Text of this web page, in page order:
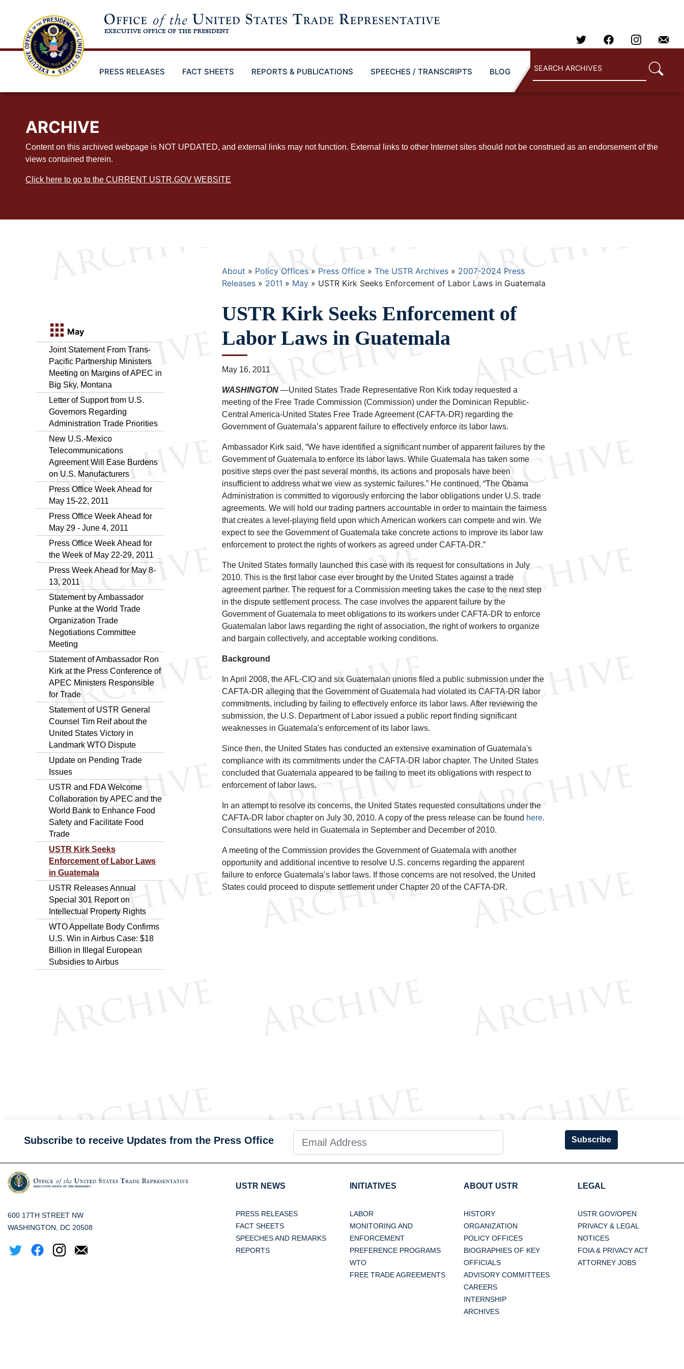
PRESS RELEASES FACT SHEETS REPORTS & PUBLICATIONS SPEECHES / TRANSCRIPTS BLOG
ARCHIVE
Content on this archived webpage is NOT UPDATED, and external links may not function. External links to other Internet sites should not be construed as an endorsement of the
views contained therein.
Click here to go to the CURRENT USTR.GOV WEBSITE
May
Joint Statement From Trans-
Pacific Partnership Ministers
Meeting on Margins of APEC in
Big Sky, Montana
Letter of Support from U.S.
Governors Regarding
Administration Trade Priorities
New U.S.-Mexico
Telecommunications
Agreement Will Ease Burdens
on U.S. Manufacturers
Press Office Week Ahead for
May 15-22, 2011
Press Office Week Ahead for
May 29 - June 4, 2011
Press Office Week Ahead for
the Week of May 22-29, 2011
Press Week Ahead for May 8-
13, 2011
Statement by Ambassador
Punke at the World Trade
Organization Trade
Negotiations Committee
Meeting
Statement of Ambassador Ron
Kirk at the Press Conference of
APEC Ministers Responsible
for Trade
Statement of USTR General
Counsel Tim Reif about the
United States Victory in
Landmark WTO Dispute
Update on Pending Trade
Issues
USTR and FDA Welcome
Collaboration by APEC and the
World Bank to Enhance Food
Safety and Facilitate Food
Trade
USTR Kirk Seeks
Enforcement of Labor Laws
in Guatemala
USTR Releases Annual
Special 301 Report on
Intellectual Property Rights
WTO Appellate Body Confirms
U.S. Win in Airbus Case: $18
Billion in Illegal European
Subsidies to Airbus
Breadcrumb
About Policy Offices Press Office The USTR Archives
2007-2024 Press
Releases
2011 May USTR Kirk Seeks Enforcement of Labor Laws in Guatemala
USTR Kirk Seeks Enforcement of
Labor Laws in Guatemala
May 16, 2011
WASHINGTON —United States Trade Representative Ron Kirk today requested a
meeting of the Free Trade Commission (Commission) under the Dominican Republic-
Central America-United States Free Trade Agreement (CAFTA-DR) regarding the
Government of Guatemala’s apparent failure to effectively enforce its labor laws.
Ambassador Kirk said, “We have identified a significant number of apparent failures by the
Government of Guatemala to enforce its labor laws. While Guatemala has taken some
positive steps over the past several months, its actions and proposals have been
insufficient to address what we view as systemic failures.” He continued, “The Obama
Administration is committed to vigorously enforcing the labor obligations under U.S. trade
agreements. We will hold our trading partners accountable in order to maintain the fairness
that creates a level-playing field upon which American workers can compete and win. We
expect to see the Government of Guatemala take concrete actions to improve its labor law
enforcement to protect the rights of workers as agreed under CAFTA-DR.”
The United States formally launched this case with its request for consultations in July
2010. This is the first labor case ever brought by the United States against a trade
agreement partner. The request for a Commission meeting takes the case to the next step
in the dispute settlement process. The case involves the apparent failure by the
Government of Guatemala to meet obligations to its workers under CAFTA-DR to enforce
Guatemalan labor laws regarding the right of association, the right of workers to organize
and bargain collectively, and acceptable working conditions.
Background
In April 2008, the AFL-CIO and six Guatemalan unions filed a public submission under the
CAFTA-DR alleging that the Government of Guatemala had violated its CAFTA-DR labor
commitments, including by failing to effectively enforce its labor laws. After reviewing the
submission, the U.S. Department of Labor issued a public report finding significant
weaknesses in Guatemala's enforcement of its labor laws.
Since then, the United States has conducted an extensive examination of Guatemala's
compliance with its commitments under the CAFTA-DR labor chapter. The United States
concluded that Guatemala appeared to be failing to meet its obligations with respect to
enforcement of labor laws.
In an attempt to resolve its concerns, the United States requested consultations under the
CAFTA-DR labor chapter on July 30, 2010. A copy of the press release can be found here.
Consultations were held in Guatemala in September and December of 2010.
A meeting of the Commission provides the Government of Guatemala with another
opportunity and additional incentive to resolve U.S. concerns regarding the apparent
failure to enforce Guatemala’s labor laws. If those concerns are not resolved, the United
States could proceed to dispute settlement under Chapter 20 of the CAFTA-DR.
Subscribe to receive Updates from the Press Office Subscribe
600 17TH STREET NW
WASHINGTON, DC 20508
USTR NEWS
PRESS RELEASES
FACT SHEETS
SPEECHES AND REMARKS
REPORTS
INITIATIVES
LABOR
MONITORING AND
ENFORCEMENT
PREFERENCE PROGRAMS
WTO
FREE TRADE AGREEMENTS
ABOUT USTR
HISTORY
ORGANIZATION
POLICY OFFICES
BIOGRAPHIES OF KEY
OFFICIALS
ADVISORY COMMITTEES
CAREERS
INTERNSHIP
ARCHIVES
LEGAL
USTR.GOV/OPEN
PRIVACY & LEGAL
NOTICES
FOIA & PRIVACY ACT
ATTORNEY JOBS